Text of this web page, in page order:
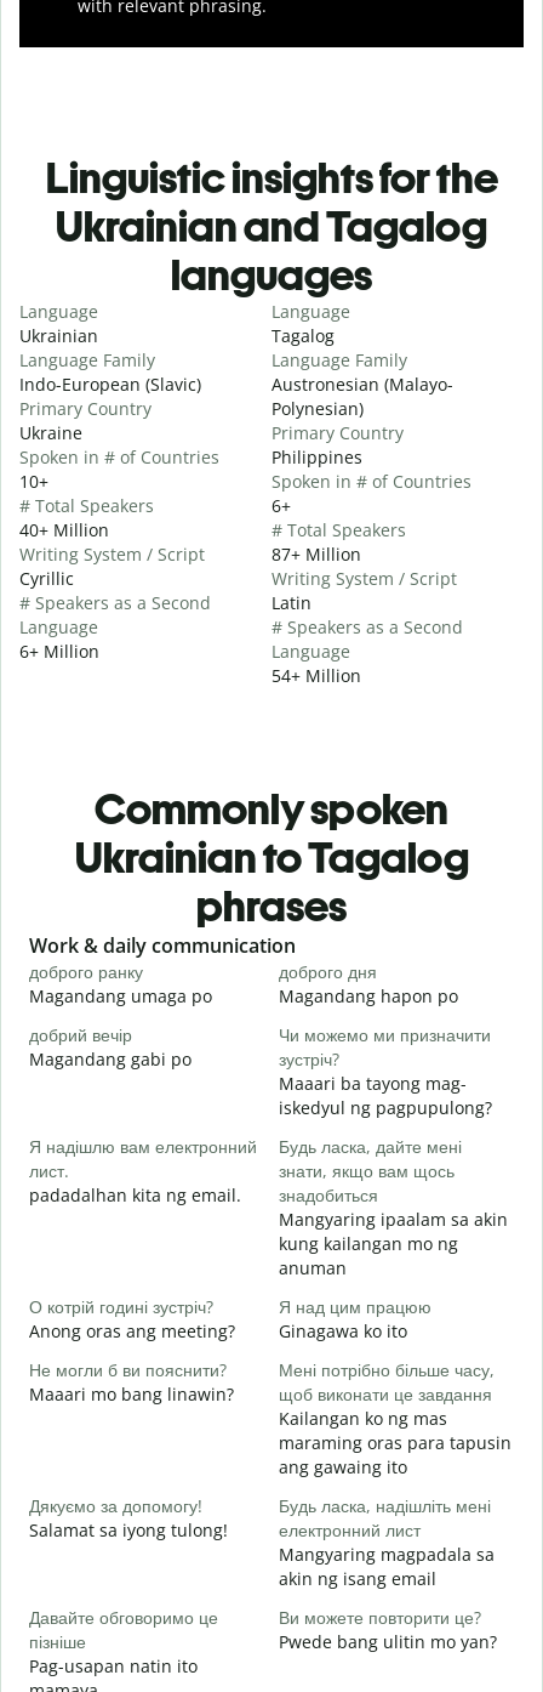
with relevant phrasing.
Linguistic insights for the
Ukrainian and Tagalog
languages
Language
Ukrainian
Language Family
Indo-European (Slavic)
Primary Country
Ukraine
Spoken in # of Countries
10+
# Total Speakers
40+ Million
Writing System / Script
Cyrillic
# Speakers as a Second
Language
6+ Million
Language
Tagalog
Language Family
Austronesian (Malayo-
Polynesian)
Primary Country
Philippines
Spoken in # of Countries
6+
# Total Speakers
87+ Million
Writing System / Script
Latin
# Speakers as a Second
Language
54+ Million
Commonly spoken
Ukrainian to Tagalog
phrases
Slide 1 of 6
Work & daily communication
доброго ранку
Magandang umaga po
доброго дня
Magandang hapon po
добрий вечір
Magandang gabi po
Чи можемо ми призначити
зустріч?
Maaari ba tayong mag-
iskedyul ng pagpupulong?
Я надішлю вам електронний
лист.
padadalhan kita ng email.
Будь ласка, дайте мені
знати, якщо вам щось
знадобиться
Mangyaring ipaalam sa akin
kung kailangan mo ng
anuman
О котрій годині зустріч?
Anong oras ang meeting?
Я над цим працюю
Ginagawa ko ito
Не могли б ви пояснити?
Maaari mo bang linawin?
Мені потрібно більше часу,
щоб виконати це завдання
Kailangan ko ng mas
maraming oras para tapusin
ang gawaing ito
Дякуємо за допомогу!
Salamat sa iyong tulong!
Будь ласка, надішліть мені
електронний лист
Mangyaring magpadala sa
akin ng isang email
Давайте обговоримо це
пізніше
Pag-usapan natin ito
Ви можете повторити це?
Pwede bang ulitin mo yan?